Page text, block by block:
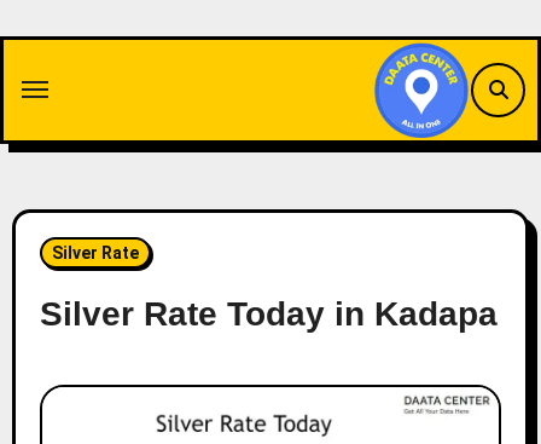
content
Silver Rate
Silver Rate Today in Kadapa